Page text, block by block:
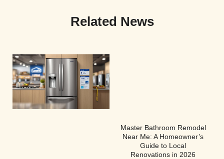
Related News
Master Bathroom Remodel
Near Me: A Homeowner’s
Guide to Local
Renovations in 2026